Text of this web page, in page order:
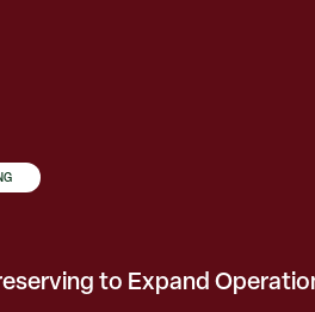
to Expand